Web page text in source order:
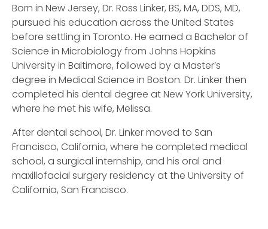
Born in New Jersey, Dr. Ross Linker, BS, MA, DDS, MD,
pursued his education across the United States
before settling in Toronto. He earned a Bachelor of
Science in Microbiology from Johns Hopkins
University in Baltimore, followed by a Master’s
degree in Medical Science in Boston. Dr. Linker then
completed his dental degree at New York University,
where he met his wife, Melissa.
After dental school, Dr. Linker moved to San
Francisco, California, where he completed medical
school, a surgical internship, and his oral and
maxillofacial surgery residency at the University of
California, San Francisco.